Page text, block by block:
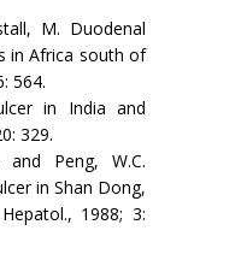
M. Duodenal
in Africa south of
564.
in India and
329.
Peng, W.C.
in Shan Dong,
1988; 3: